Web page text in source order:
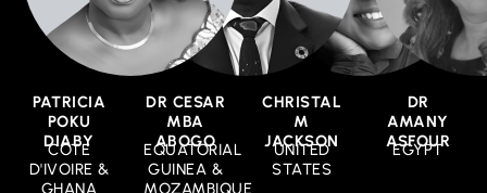
CHRISTAL
M
JACKSON
UNITED
STATES
DR CESAR
MBA
ABOGO
EQUATORIAL
GUINEA &
MOZAMBIQUE
PATRICIA
POKU
DIABY
COTE
D'IVOIRE &
GHANA
DR
AMANY
ASFOUR
EGYPT